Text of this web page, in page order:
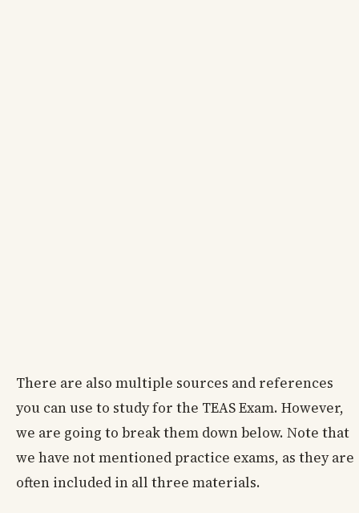
There are also multiple sources and references
you can use to study for the TEAS Exam. However,
we are going to break them down below. Note that
we have not mentioned practice exams, as they are
often included in all three materials.